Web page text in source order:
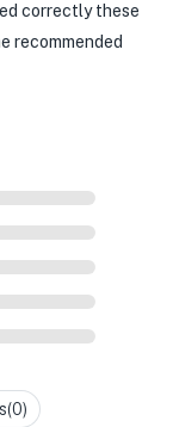
correctly these
recommended
0)